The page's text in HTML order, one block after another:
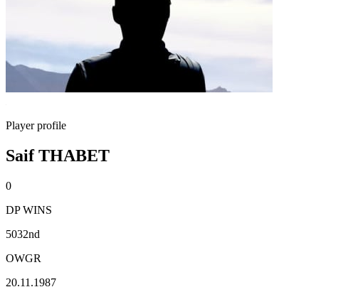
Player profile
Saif THABET
0
DP WINS
5032nd
OWGR
20.11.1987